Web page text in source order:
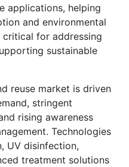
applications, helping
and environmental
critical for addressing
sustainable
reuse market is driven
stringent
rising awareness
Technologies
UV disinfection,
treatment solutions